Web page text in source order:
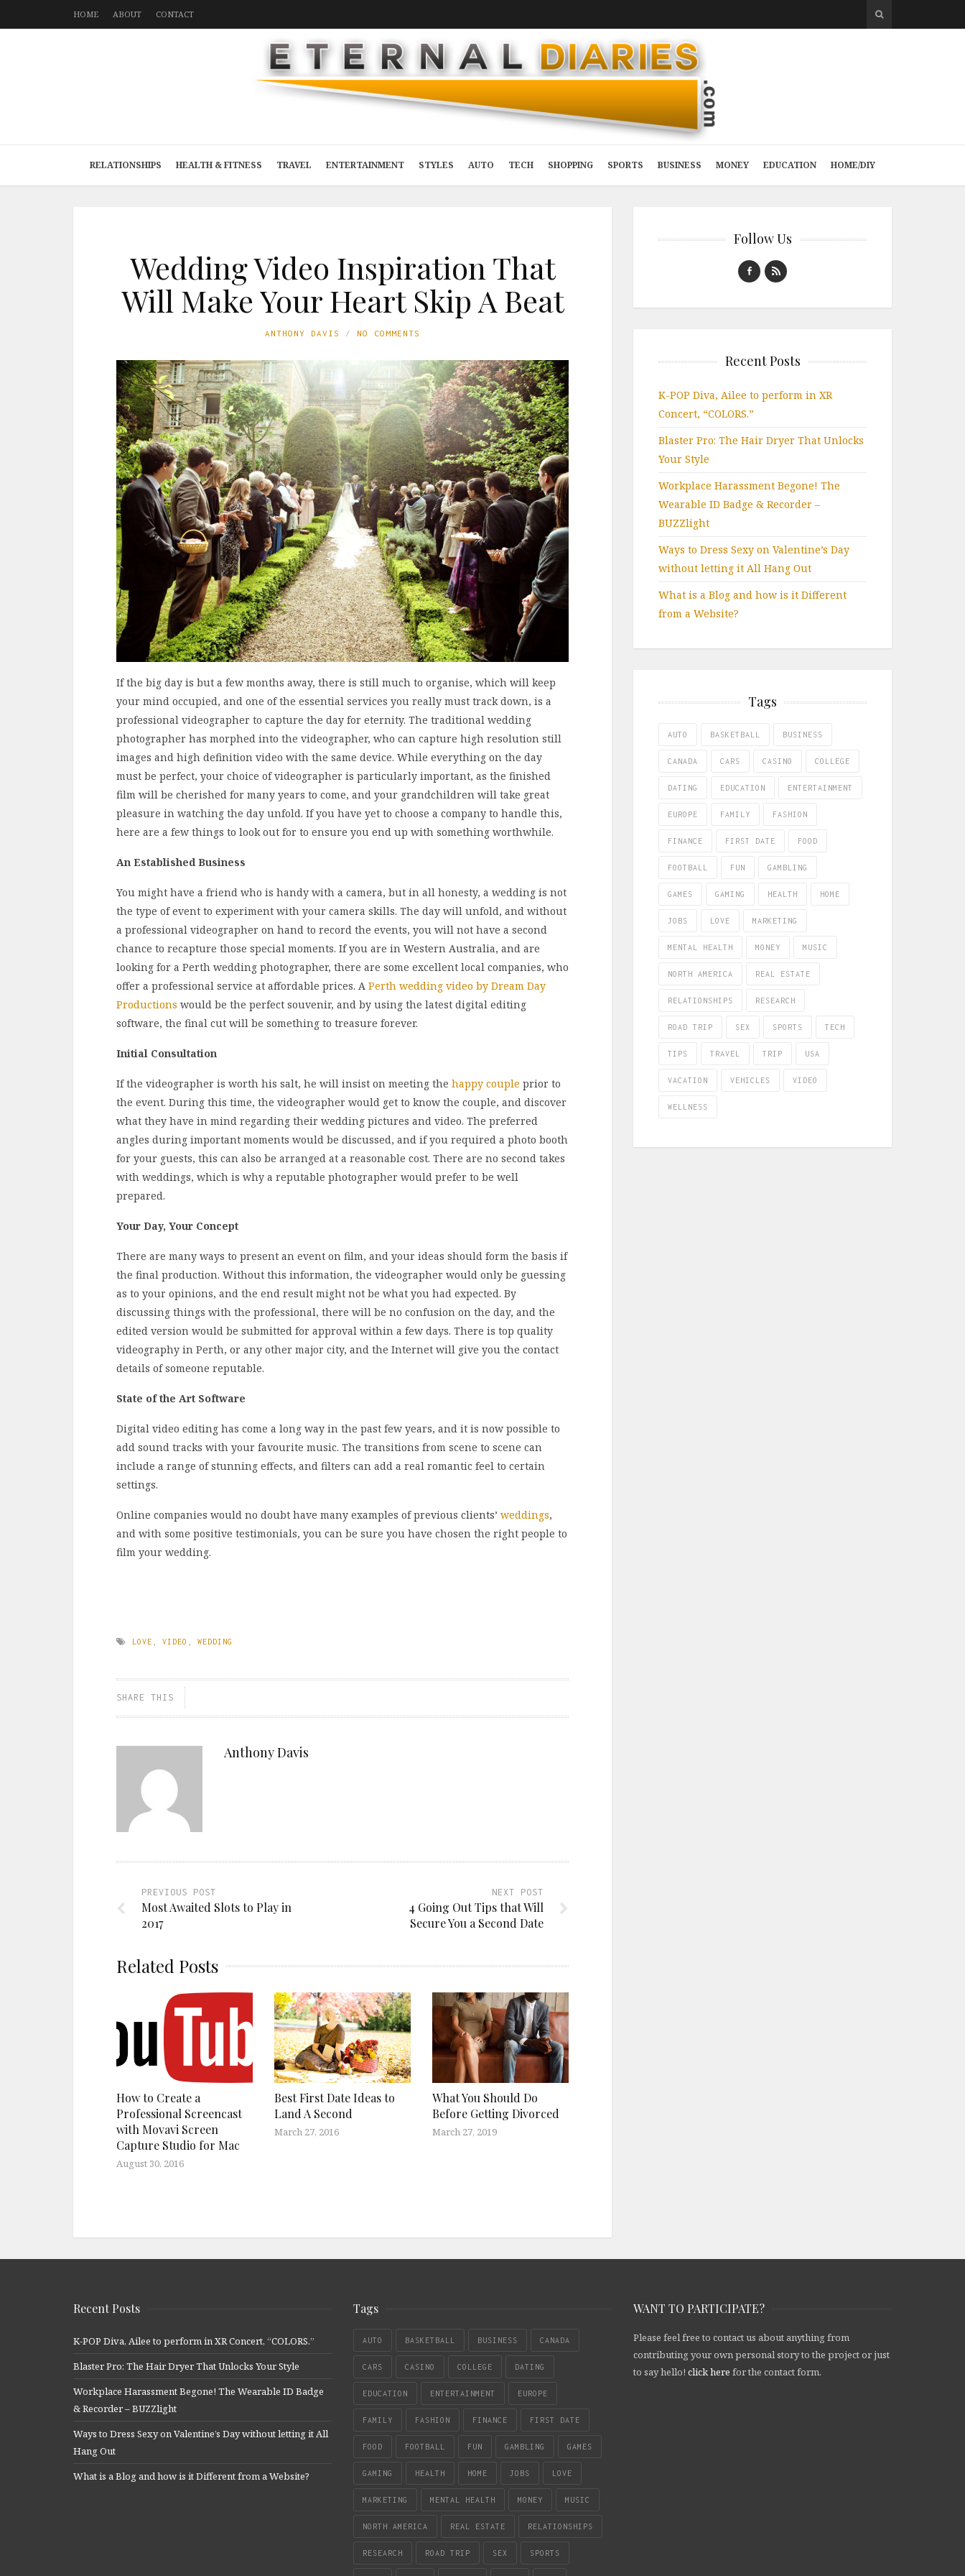
HOME ABOUT CONTACT
RELATIONSHIPS HEALTH & FITNESS TRAVEL ENTERTAINMENT STYLES AUTO TECH SHOPPING SPORTS BUSINESS MONEY EDUCATION HOME/DIY
Wedding Video Inspiration That
Will Make Your Heart Skip A Beat
ANTHONY DAVIS NO COMMENTS
If the big day is but a few months away, there is still much to organise, which will keep
your mind occupied, and one of the essential services you really must track down, is a
professional videographer to capture the day for eternity. The traditional wedding
photographer has morphed into the videographer, who can capture high resolution still
images and high definition video with the same device. While everything on the day
must be perfect, your choice of videographer is particularly important, as the finished
film will be cherished for many years to come, and your grandchildren will take great
pleasure in watching the day unfold. If you have yet to choose a company to handle this,
here are a few things to look out for to ensure you end up with something worthwhile.
An Established Business
You might have a friend who is handy with a camera, but in all honesty, a wedding is not
the type of event to experiment with your camera skills. The day will unfold, and without
a professional videographer on hand to record the events, you will not have a second
chance to recapture those special moments. If you are in Western Australia, and are
looking for a Perth wedding photographer, there are some excellent local companies, who
offer a professional service at affordable prices. A Perth wedding video by Dream Day
Productions would be the perfect souvenir, and by using the latest digital editing
software, the final cut will be something to treasure forever.
Initial Consultation
If the videographer is worth his salt, he will insist on meeting the happy couple prior to
the event. During this time, the videographer would get to know the couple, and discover
what they have in mind regarding their wedding pictures and video. The preferred
angles during important moments would be discussed, and if you required a photo booth
for your guests, this can also be arranged at a reasonable cost. There are no second takes
with weddings, which is why a reputable photographer would prefer to be well
prepared.
Your Day, Your Concept
There are many ways to present an event on film, and your ideas should form the basis if
the final production. Without this information, the videographer would only be guessing
as to your opinions, and the end result might not be what you had expected. By
discussing things with the professional, there will be no confusion on the day, and the
edited version would be submitted for approval within a few days. There is top quality
videography in Perth, or any other major city, and the Internet will give you the contact
details of someone reputable.
State of the Art Software
Digital video editing has come a long way in the past few years, and it is now possible to
add sound tracks with your favourite music. The transitions from scene to scene can
include a range of stunning effects, and filters can add a real romantic feel to certain
settings.
Online companies would no doubt have many examples of previous clients’ weddings,
and with some positive testimonials, you can be sure you have chosen the right people to
film your wedding.
LOVE VIDEO WEDDING
SHARE THIS
Anthony Davis
PREVIOUS POST
Most Awaited Slots to Play in
2017
NEXT POST
4 Going Out Tips that Will
Secure You a Second Date
Related Posts
How to Create a
Professional Screencast
with Movavi Screen
Capture Studio for Mac
August 30, 2016
Best First Date Ideas to
Land A Second
March 27, 2016
What You Should Do
Before Getting Divorced
March 27, 2019
Follow Us
Recent Posts
K-POP Diva, Ailee to perform in XR
Concert, “COLORS.”
Blaster Pro: The Hair Dryer That Unlocks
Your Style
Workplace Harassment Begone! The
Wearable ID Badge & Recorder –
BUZZlight
Ways to Dress Sexy on Valentine’s Day
without letting it All Hang Out
What is a Blog and how is it Different
from a Website?
Tags
AUTO BASKETBALL BUSINESS
CANADA CARS CASINO COLLEGE
DATING EDUCATION ENTERTAINMENT
EUROPE FAMILY FASHION
FINANCE FIRST DATE FOOD
FOOTBALL FUN GAMBLING
GAMES GAMING HEALTH HOME
JOBS LOVE MARKETING
MENTAL HEALTH MONEY MUSIC
NORTH AMERICA REAL ESTATE
RELATIONSHIPS RESEARCH
ROAD TRIP SEX SPORTS TECH
TIPS TRAVEL TRIP USA
VACATION VEHICLES VIDEO
WELLNESS
Recent Posts
K-POP Diva, Ailee to perform in XR Concert, “COLORS.”
Blaster Pro: The Hair Dryer That Unlocks Your Style
Workplace Harassment Begone! The Wearable ID Badge
& Recorder – BUZZlight
Ways to Dress Sexy on Valentine’s Day without letting it All
Hang Out
What is a Blog and how is it Different from a Website?
Tags
AUTO BASKETBALL BUSINESS CANADA
CARS CASINO COLLEGE DATING
EDUCATION ENTERTAINMENT EUROPE
FAMILY FASHION FINANCE FIRST DATE
FOOD FOOTBALL FUN GAMBLING GAMES
GAMING HEALTH HOME JOBS LOVE
MARKETING MENTAL HEALTH MONEY MUSIC
NORTH AMERICA REAL ESTATE RELATIONSHIPS
RESEARCH ROAD TRIP SEX SPORTS
WANT TO PARTICIPATE?
Please feel free to contact us about anything from
contributing your own personal story to the project or just
to say hello! click here for the contact form.